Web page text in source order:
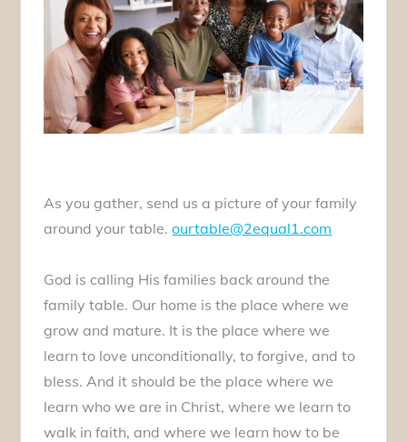
As you gather, send us a picture of your family
around your table.ourtable@2equal1.com
God is calling His families back around the
family table. Our home is the place where we
grow and mature. It is the place where we
learn to love unconditionally, to forgive, and to
bless. And it should be the place where we
learn who we are in Christ, where we learn to
walk in faith, and where we learn how to be